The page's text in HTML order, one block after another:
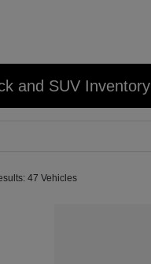
and SUV Inventory
47 Vehicles